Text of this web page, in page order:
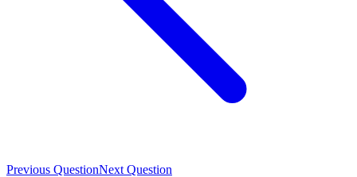
Previous QuestionNext Question